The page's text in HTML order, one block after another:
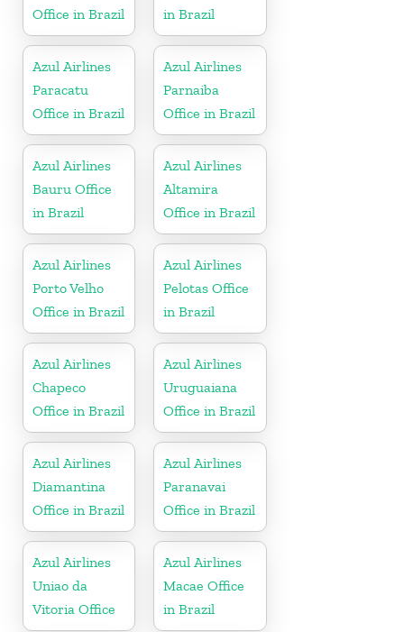
Office in Brazil
in Brazil
Azul Airlines
Paracatu
Office in Brazil
Azul Airlines
Parnaiba
Office in Brazil
Azul Airlines
Bauru Office
in Brazil
Azul Airlines
Altamira
Office in Brazil
Azul Airlines
Porto Velho
Office in Brazil
Azul Airlines
Pelotas Office
in Brazil
Azul Airlines
Chapeco
Office in Brazil
Azul Airlines
Uruguaiana
Office in Brazil
Azul Airlines
Diamantina
Office in Brazil
Azul Airlines
Paranavai
Office in Brazil
Azul Airlines
Uniao da
Vitoria Office
Azul Airlines
Macae Office
in Brazil